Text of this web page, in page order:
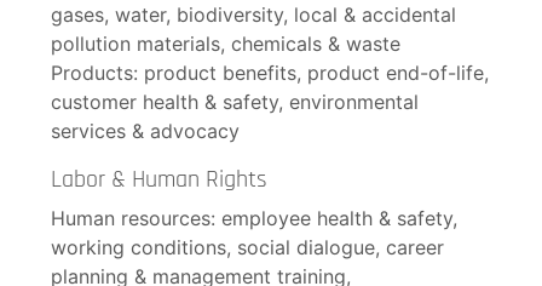
gases, water, biodiversity, local & accidental
pollution materials, chemicals & waste
Products: product benefits, product end-of-life,
customer health & safety, environmental
services & advocacy
Labor & Human Rights
Human resources: employee health & safety,
working conditions, social dialogue, career
planning & management training,